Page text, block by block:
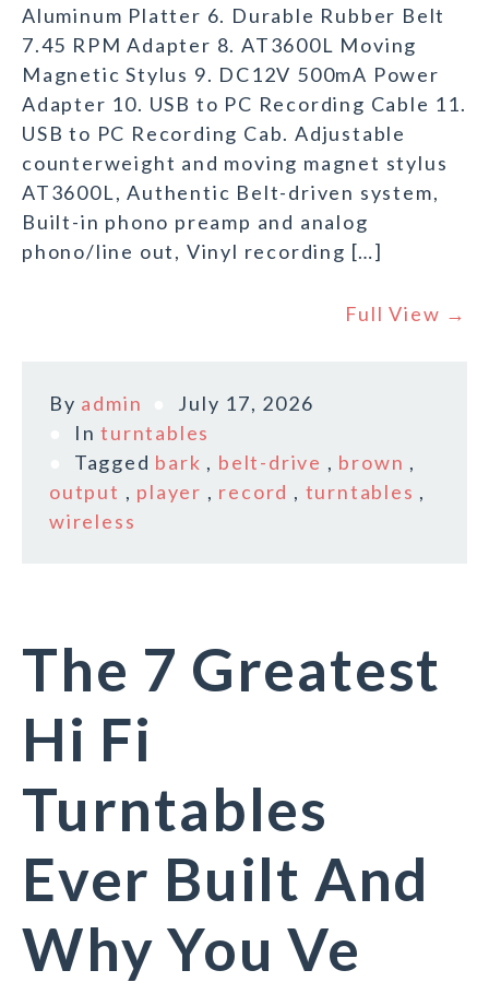
Aluminum Platter 6. Durable Rubber Belt
7.45 RPM Adapter 8. AT3600L Moving
Magnetic Stylus 9. DC12V 500mA Power
Adapter 10. USB to PC Recording Cable 11.
USB to PC Recording Cab. Adjustable
counterweight and moving magnet stylus
AT3600L, Authentic Belt-driven system,
Built-in phono preamp and analog
phono/line out, Vinyl recording […]
Full View →
By admin
July 17, 2026
Inturntables
Tagged bark , belt-drive , brown ,
output , player , record , turntables ,
wireless
The 7 Greatest
Hi Fi
Turntables
Ever Built And
Why You Ve